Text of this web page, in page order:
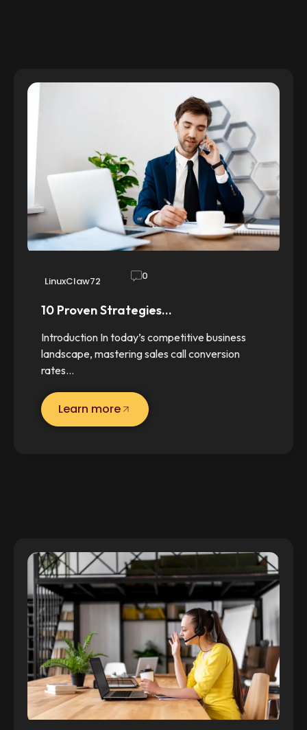
LinuxClaw72 0
10 Proven Strategies…
Introduction In today’s competitive business
landscape, mastering sales call conversion
rates…
Learn more